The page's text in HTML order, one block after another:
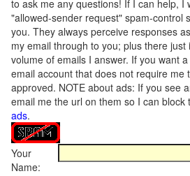
to ask me any questions! If I can help, I
"allowed-sender request" spam-control
you. They always perceive responses
my email through to you; plus there just
volume of emails I answer. If you want
email account that does not require me
approved. NOTE about ads: If you see
email me the url on them so I can block
ads.
Your
Name: